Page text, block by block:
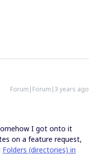
Forum|Forum|3 years ago
I got onto it
on a feature request,
Folders (directories) in